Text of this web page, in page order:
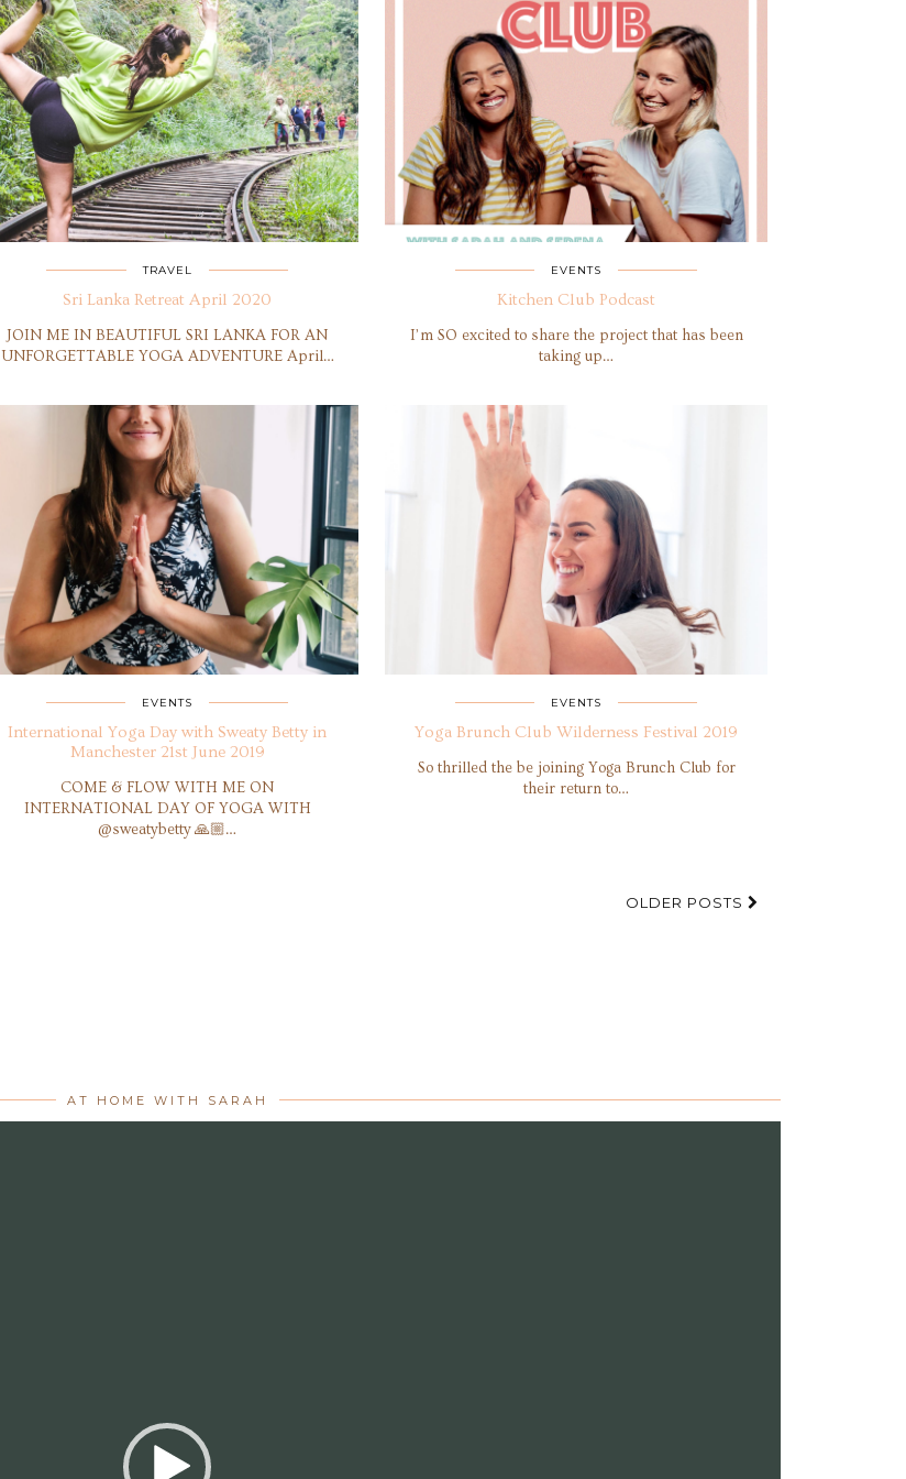
TRAVEL
Sri Lanka Retreat April 2020
JOIN ME IN BEAUTIFUL SRI LANKA FOR AN
UNFORGETTABLE YOGA ADVENTURE April…
EVENTS
Kitchen Club Podcast
I’m SO excited to share the project that has been
taking up…
EVENTS
International Yoga Day with Sweaty Betty in
Manchester 21st June 2019
COME & FLOW WITH ME ON
INTERNATIONAL DAY OF YOGA WITH
@sweatybetty 🙏🏼…
EVENTS
Yoga Brunch Club Wilderness Festival 2019
So thrilled the be joining Yoga Brunch Club for
their return to…
OLDER POSTS
AT HOME WITH SARAH